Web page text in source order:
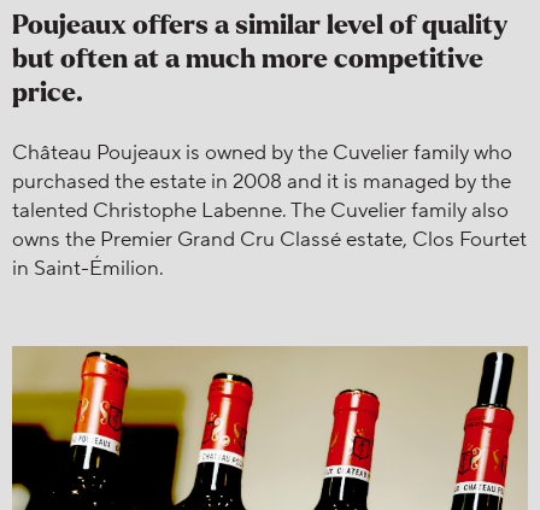
Poujeaux offers a similar level of quality
but often at a much more competitive
price.
Château Poujeaux is owned by the Cuvelier family who
purchased the estate in 2008 and it is managed by the
talented Christophe Labenne. The Cuvelier family also
owns the Premier Grand Cru Classé estate, Clos Fourtet
in Saint-Émilion.